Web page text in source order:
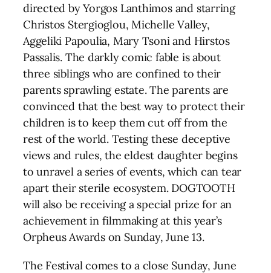
directed by Yorgos Lanthimos and starring
Christos Stergioglou, Michelle Valley,
Aggeliki Papoulia, Mary Tsoni and Hirstos
Passalis. The darkly comic fable is about
three siblings who are confined to their
parents sprawling estate. The parents are
convinced that the best way to protect their
children is to keep them cut off from the
rest of the world. Testing these deceptive
views and rules, the eldest daughter begins
to unravel a series of events, which can tear
apart their sterile ecosystem. DOGTOOTH
will also be receiving a special prize for an
achievement in filmmaking at this year’s
Orpheus Awards on Sunday, June 13.
The Festival comes to a close Sunday, June